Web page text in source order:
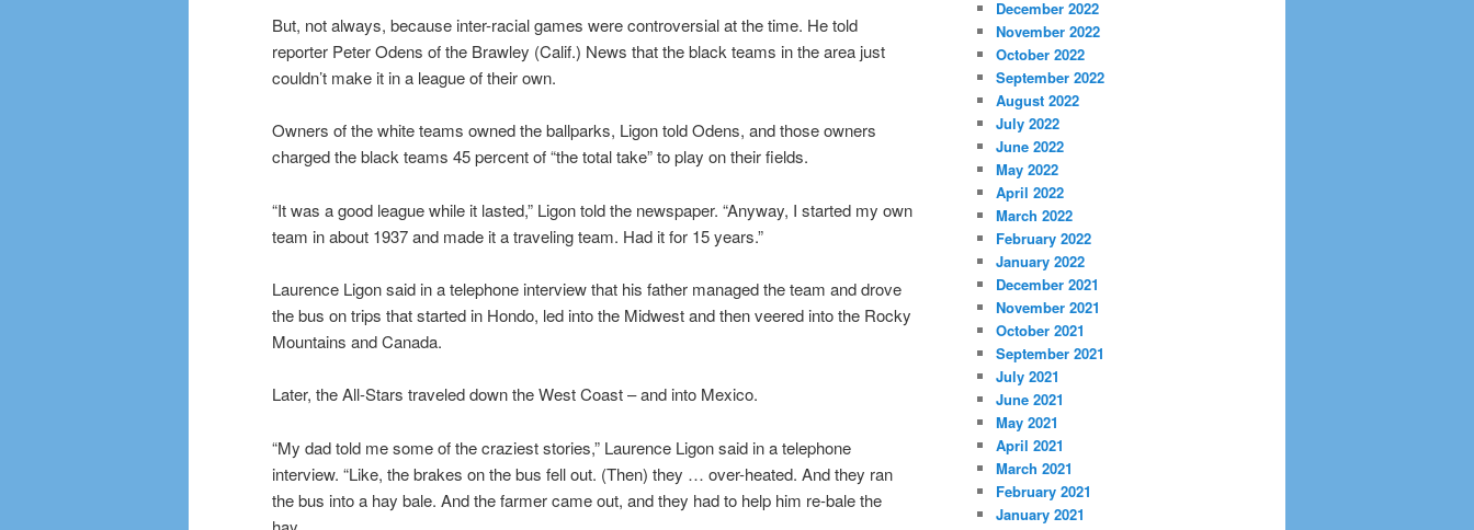
But, not always, because inter-racial games were controversial at the time. He told
reporter Peter Odens of the Brawley (Calif.) News that the black teams in the area just
couldn’t make it in a league of their own.
Owners of the white teams owned the ballparks, Ligon told Odens, and those owners
charged the black teams 45 percent of “the total take” to play on their fields.
“It was a good league while it lasted,” Ligon told the newspaper. “Anyway, I started my own
team in about 1937 and made it a traveling team. Had it for 15 years.”
Laurence Ligon said in a telephone interview that his father managed the team and drove
the bus on trips that started in Hondo, led into the Midwest and then veered into the Rocky
Mountains and Canada.
Later, the All-Stars traveled down the West Coast – and into Mexico.
“My dad told me some of the craziest stories,” Laurence Ligon said in a telephone
interview. “Like, the brakes on the bus fell out. (Then) they … over-heated. And they ran
the bus into a hay bale. And the farmer came out, and they had to help him re-bale the
December 2022
November 2022
October 2022
September 2022
August 2022
July 2022
June 2022
May 2022
April 2022
March 2022
February 2022
January 2022
December 2021
November 2021
October 2021
September 2021
July 2021
June 2021
May 2021
April 2021
March 2021
February 2021
January 2021